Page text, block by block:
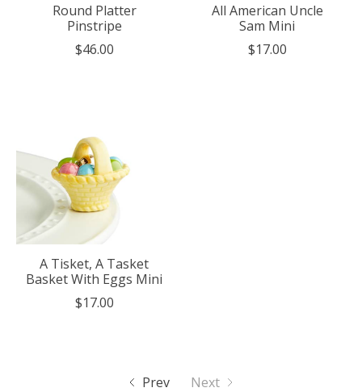
Round Platter
Pinstripe
$46.00
All American Uncle
Sam Mini
$17.00
A Tisket, A Tasket
Basket With Eggs Mini
$17.00
Prev Next